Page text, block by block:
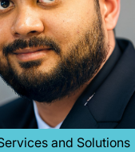
and Solutions